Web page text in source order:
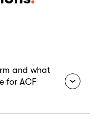
and what
for ACF